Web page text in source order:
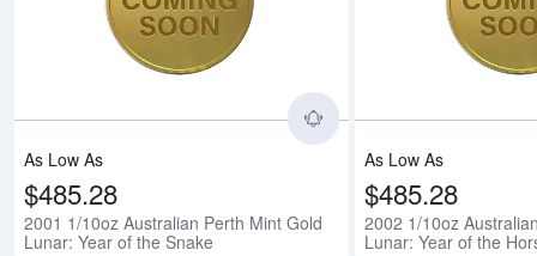
Read more
As Low As
$485.28
2001 1/10oz Australian Perth Mint Gold
Lunar: Year of the Snake
As Low As
$485.28
2002 1/10oz
Lunar: Year of the